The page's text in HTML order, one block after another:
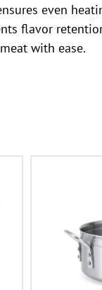
even
flavor
with ease.